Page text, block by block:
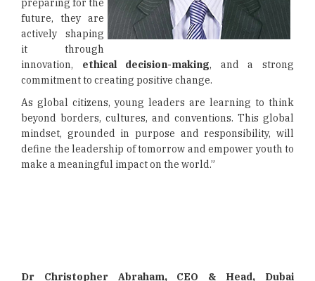
preparing for the
future, they are
actively shaping
it through
innovation, ethical decision-making, and a strong
commitment to creating positive change.
As global citizens, young leaders are learning to think
beyond borders, cultures, and conventions. This global
mindset, grounded in purpose and responsibility, will
define the leadership of tomorrow and empower youth to
make a meaningful impact on the world.”
Dr Christopher Abraham, CEO & Head, Dubai